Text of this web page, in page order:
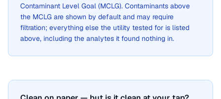
Contaminant Level Goal (MCLG). Contaminants above
the MCLG are shown by default and may require
filtration; everything else the utility tested for is listed
above, including the analytes it found nothing in.